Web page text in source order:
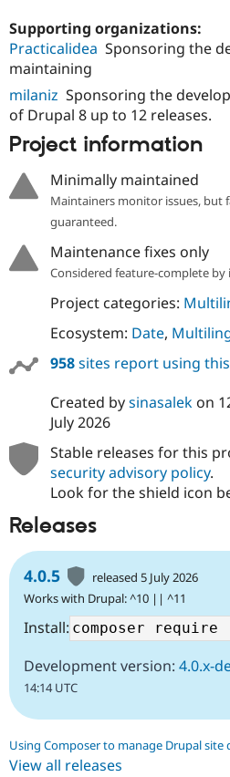
Supporting organizations:
Practicalidea Sponsoring the
maintaining
milaniz Sponsoring the
of Drupal 8 up to 12 releases.
Project information
Minimally maintained
Maintainers monitor issues, but
guaranteed.
Maintenance fixes only
Considered feature-complete by
Project categories:
Ecosystem: Date,
958sites report using
Created bysinasalekon
July 2026
Stable releases for this
security advisory policy.
Look for the shield icon
Releases
4.0.5
released 5 July 2026
Works with Drupal: ^10 || ^11
Install:
Development version: 4.0.x-
14:14 UTC
Using Composer to manage Drupal site
View all releases